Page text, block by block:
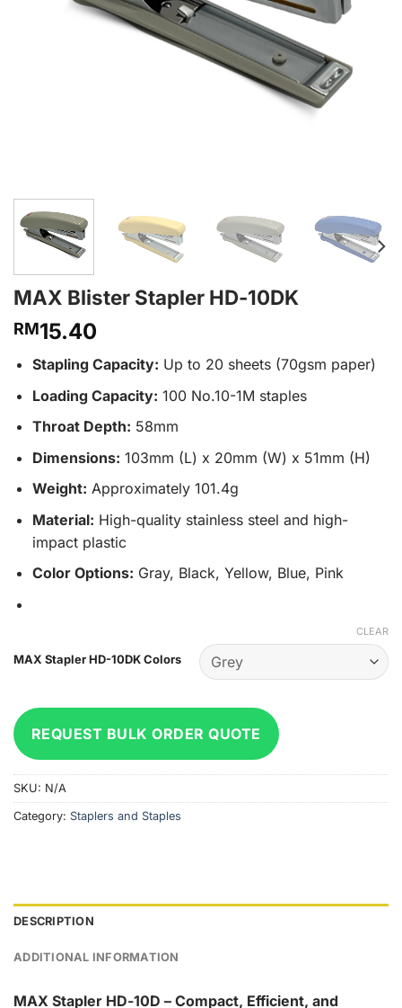
MAX Blister Stapler HD-10DK
RM15.40
Stapling Capacity: Up to 20 sheets (70gsm paper)
Loading Capacity: 100 No.10-1M staples
Throat Depth: 58mm
Dimensions: 103mm (L) x 20mm (W) x 51mm (H)
Weight: Approximately 101.4g
Material: High-quality stainless steel and high-
impact plastic
Color Options: Gray, Black, Yellow, Blue, Pink
MAX Stapler HD-10DK Colors
CLEAR
REQUEST BULK ORDER QUOTE
SKU: N/A
Category: Staplers and Staples
DESCRIPTION
ADDITIONAL INFORMATION
MAX Stapler HD-10D – Compact, Efficient, and